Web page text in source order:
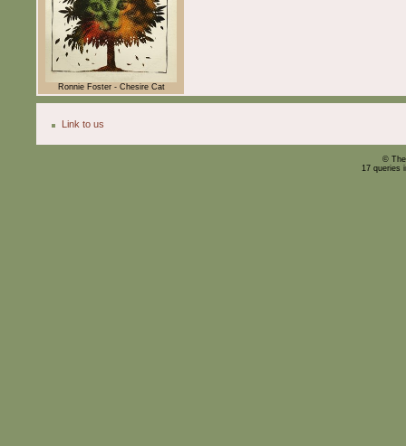
Ronnie Foster - Chesire Cat
Link to us
©
17 queries